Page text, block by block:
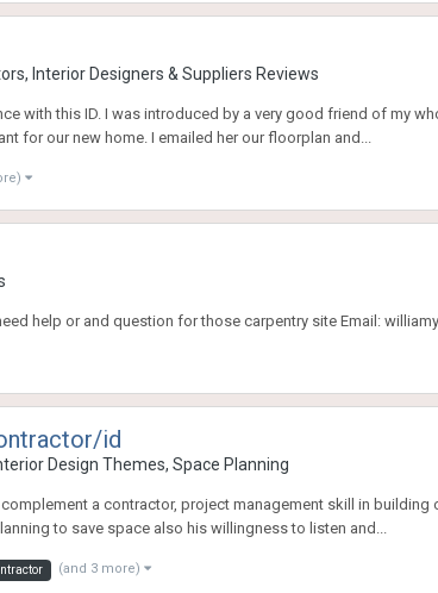
Interior Designers & Suppliers Reviews
with this ID. I was introduced by a very good friend of my
for our new home. I emailed her our floorplan and...
help or and question for those carpentry site Email:
id
Design Themes, Space Planning
a contractor, project management skill in
to save space also his willingness to listen and...
(and 3 more)